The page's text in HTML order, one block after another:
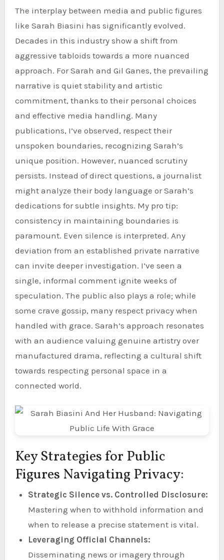
The interplay between media and public figures
like Sarah Biasini has significantly evolved.
Decades in this industry show a shift from
aggressive tabloids towards a more nuanced
approach. For Sarah and Gil Ganes, the prevailing
narrative is quiet stability and artistic
commitment, thanks to their personal choices
and effective media handling. Many
publications, I’ve observed, respect their
unspoken boundaries, recognizing Sarah’s
unique position. However, nuanced scrutiny
persists. Instead of direct questions, a journalist
might analyze their body language or Sarah’s
dedications for subtle insights. My pro tip:
consistency in maintaining boundaries is
paramount. Even silence is interpreted. Any
deviation from an established private narrative
can invite deeper investigation. I’ve seen a
single, informal comment ignite weeks of
speculation. The public also plays a role; while
some crave gossip, many respect privacy when
handled with grace. Sarah’s approach resonates
with an audience valuing genuine artistry over
manufactured drama, reflecting a cultural shift
towards respecting personal space in a
connected world.
Key Strategies for Public
Figures Navigating Privacy:
Strategic Silence vs. Controlled Disclosure:
Mastering when to withhold information and
when to release a precise statement is vital.
Leveraging Official Channels:
Disseminating news or imagery through